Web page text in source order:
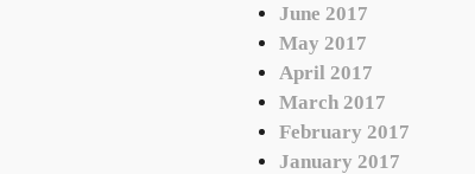
June 2017
May 2017
April 2017
March 2017
February 2017
January 2017